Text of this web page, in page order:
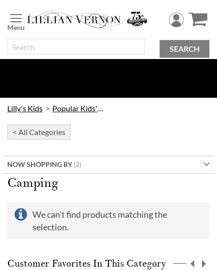
to
Content
SEARCH
Lilly's Kids Popular Kids' Themes
< All Categories
NOW SHOPPING BY
Camping
We can't find products matching the
selection.
Customer Favorites In This Category